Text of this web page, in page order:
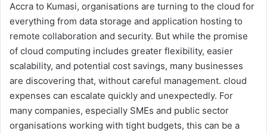
Accra to Kumasi, organisations are turning to the cloud for
everything from data storage and application hosting to
remote collaboration and security. But while the promise
of cloud computing includes greater flexibility, easier
scalability, and potential cost savings, many businesses
are discovering that, without careful management. cloud
expenses can escalate quickly and unexpectedly. For
many companies, especially SMEs and public sector
organisations working with tight budgets, this can be a